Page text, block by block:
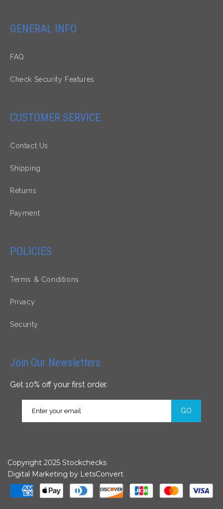
GENERAL INFO
FAQ
Check Security Features
CUSTOMER SERVICE
Contact Us
Shipping
Returns
Payment
POLICIES
Terms & Conditions
Privacy
Security
Join Our Newsletters
Get 10% off your first order.
GO
Copyright 2025 Stockchecks
Digital Marketing by LetsConvert